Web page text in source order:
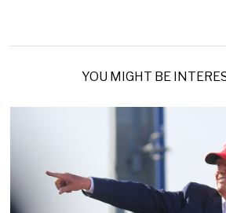
YOU MIGHT BE